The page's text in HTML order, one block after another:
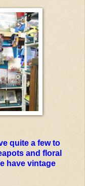
quite a few to
and floral
have vintage